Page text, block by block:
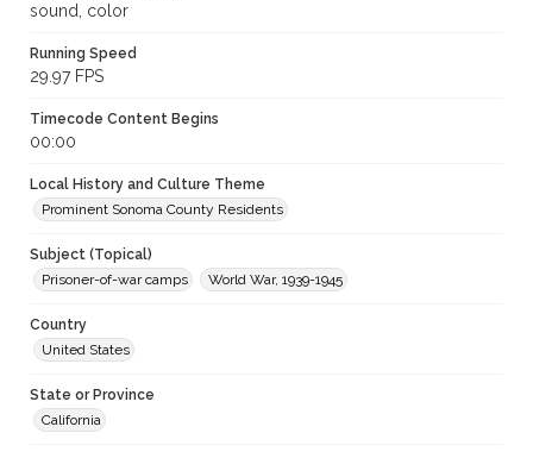
sound, color
Running Speed
29.97 FPS
Timecode Content Begins
00:00
Local History and Culture Theme
Prominent Sonoma County Residents
Subject (Topical)
Prisoner-of-war camps
World War, 1939-1945
Country
United States
State or Province
California